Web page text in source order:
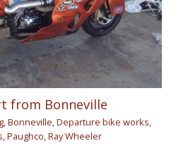
from Bonneville
,Bonneville,Departure bike works,
,Paughco,Ray Wheeler